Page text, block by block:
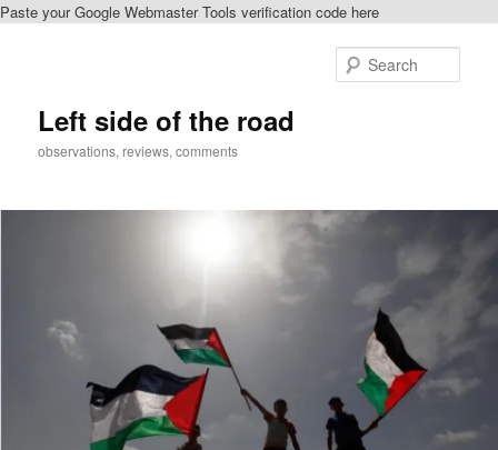
Paste your Google Webmaster Tools verification code here
Left side of the road
observations, reviews, comments